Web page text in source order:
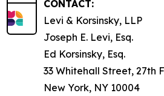
CONTACT:
Levi & Korsinsky, LLP
Joseph E. Levi, Esq.
Ed Korsinsky, Esq.
33 Whitehall Street, 27th
New York, NY 10004